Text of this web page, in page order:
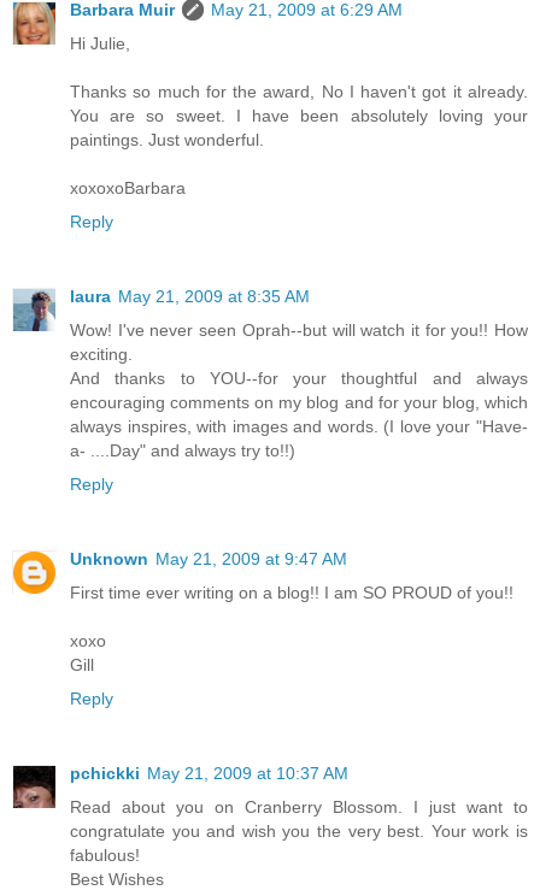
Barbara Muir
May 21, 2009 at 6:29 AM
Hi Julie,
Thanks so much for the award, No I haven't got it already.
You are so sweet. I have been absolutely loving your
paintings. Just wonderful.
xoxoxoBarbara
Reply
laura May 21, 2009 at 8:35 AM
Wow! I've never seen Oprah--but will watch it for you!! How
exciting.
And thanks to YOU--for your thoughtful and always
encouraging comments on my blog and for your blog, which
always inspires, with images and words. (I love your "Have-
a- ....Day" and always try to!!)
Reply
Unknown May 21, 2009 at 9:47 AM
First time ever writing on a blog!! I am SO PROUD of you!!
xoxo
Gill
Reply
pchickki May 21, 2009 at 10:37 AM
Read about you on Cranberry Blossom. I just want to
congratulate you and wish you the very best. Your work is
fabulous!
Best Wishes